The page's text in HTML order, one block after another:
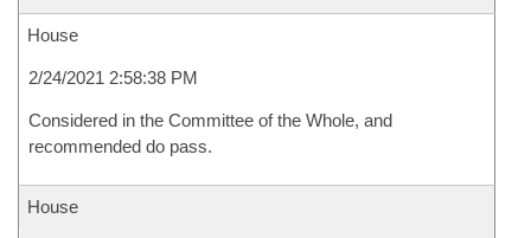
House
2/24/2021 2:58:38 PM
Considered in the Committee of the Whole, and
recommended do pass.
House